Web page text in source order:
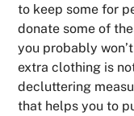
to keep some for
donate some of
you probably
extra clothing is
decluttering
that helps you to